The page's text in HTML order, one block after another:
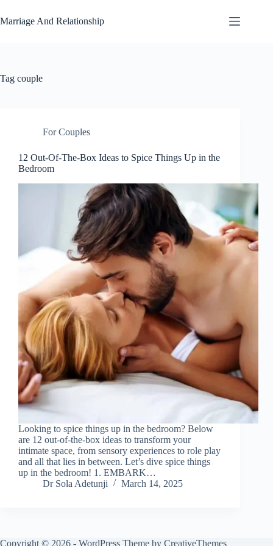
to
content
Marriage And Relationship
Tag couple
For Couples
12 Out-Of-The-Box Ideas to Spice Things Up in the
Bedroom
Looking to spice things up in the bedroom? Below
are 12 out-of-the-box ideas to transform your
intimate space, from sensory experiences to role play
and all that lies in between. Let’s dive spice things
up in the bedroom! 1. EMBARK…
Dr Sola Adetunji
March 14, 2025
Copyright © 2026 - WordPress Theme by CreativeThemes